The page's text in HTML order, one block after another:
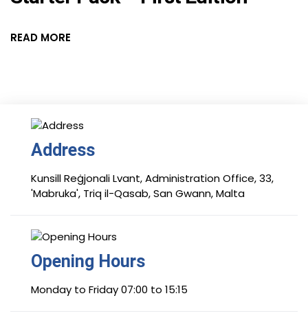
READ MORE
Address
Kunsill Reġjonali Lvant, Administration Office, 33,
'Mabruka', Triq il-Qasab, San Gwann, Malta
Opening Hours
Monday to Friday 07:00 to 15:15